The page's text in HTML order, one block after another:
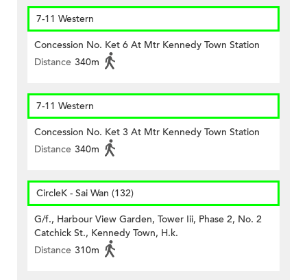
7-11 Western
Concession No. Ket 6 At Mtr Kennedy Town Station
Distance 340m
7-11 Western
Concession No. Ket 3 At Mtr Kennedy Town Station
Distance 340m
CircleK - Sai Wan (132)
G/f., Harbour View Garden, Tower Iii, Phase 2, No. 2
Catchick St., Kennedy Town, H.k.
Distance 310m